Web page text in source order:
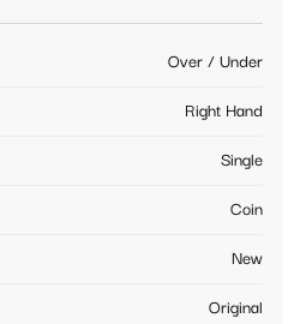
Over / Under
Right Hand
Single
Coin
New
Original